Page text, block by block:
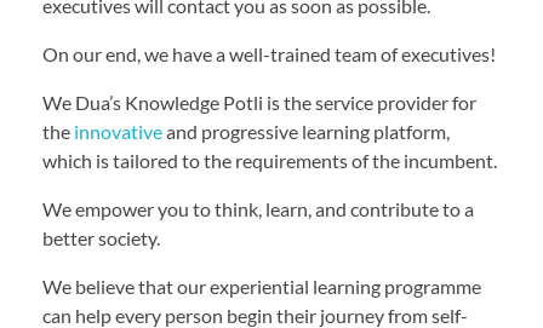
executives will contact you as soon as possible.
On our end, we have a well-trained team of executives!
We Dua’s Knowledge Potli is the service provider for
the innovativeand progressive learning platform,
which is tailored to the requirements of the incumbent.
We empower you to think, learn, and contribute to a
better society.
We believe that our experiential learning programme
can help every person begin their journey from self-